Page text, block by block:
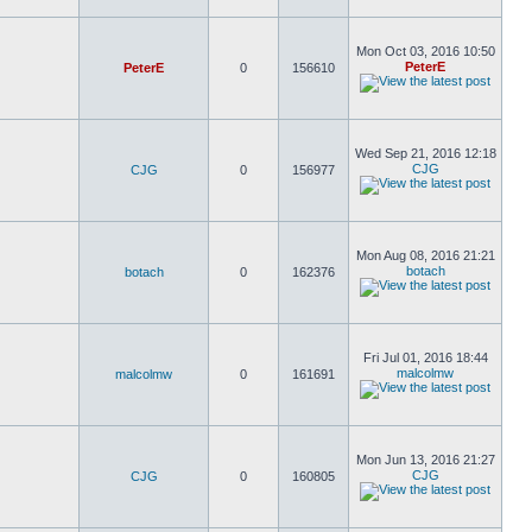
PeterE 0 156610
Mon Oct 03, 2016 10:50
PeterE
CJG 0 156977
Wed Sep 21, 2016 12:18
CJG
botach 0 162376
Mon Aug 08, 2016 21:21
botach
malcolmw 0 161691
Fri Jul 01, 2016 18:44
malcolmw
CJG 0 160805
Mon Jun 13, 2016 21:27
CJG